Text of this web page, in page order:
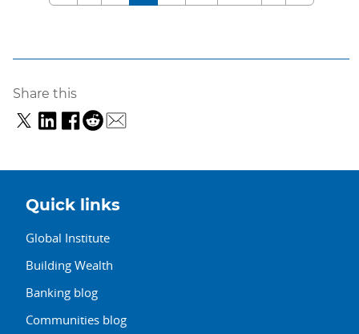
Share this
Quick links
Global Institute
Building Wealth
Banking blog
Communities blog